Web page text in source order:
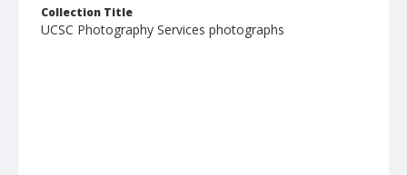
Collection Title
UCSC Photography Services photographs